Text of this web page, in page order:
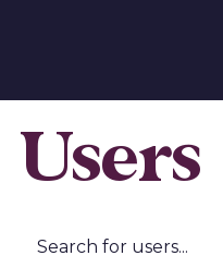
Users
Search for users...
Search for users...